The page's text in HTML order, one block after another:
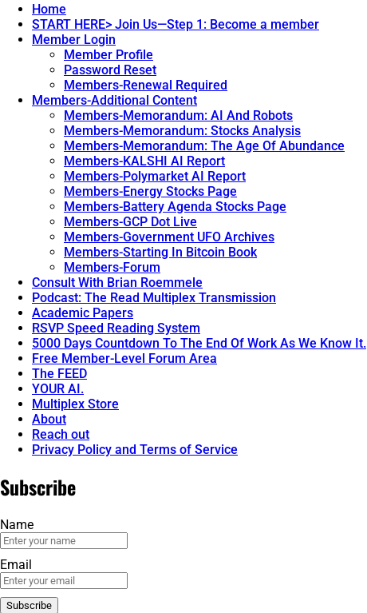
Home
START HERE> Join Us—Step 1: Become a member
Member Login
Member Profile
Password Reset
Members-Renewal Required
Members-Additional Content
Members-Memorandum: AI And Robots
Members-Memorandum: Stocks Analysis
Members-Memorandum: The Age Of Abundance
Members-KALSHI AI Report
Members-Polymarket AI Report
Members-Energy Stocks Page
Members-Battery Agenda Stocks Page
Members-GCP Dot Live
Members-Government UFO Archives
Members-Starting In Bitcoin Book
Members-Forum
Consult With Brian Roemmele
Podcast: The Read Multiplex Transmission
Academic Papers
RSVP Speed Reading System
5000 Days Countdown To The End Of Work As We Know It.
Free Member-Level Forum Area
The FEED
YOUR AI.
Multiplex Store
About
Reach out
Privacy Policy and Terms of Service
Subscribe
Name
Email